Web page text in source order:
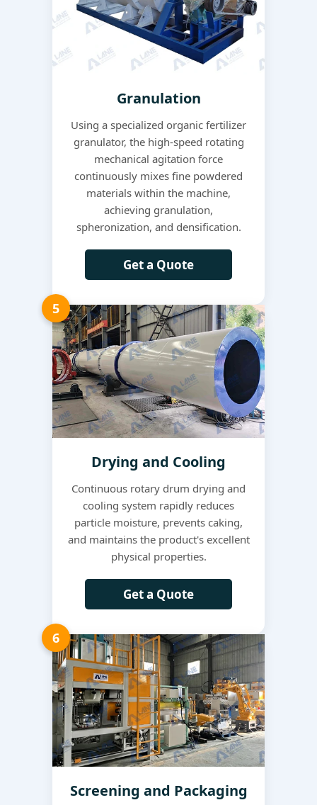
Granulation
Using a specialized organic fertilizer
granulator, the high-speed rotating
mechanical agitation force
continuously mixes fine powdered
materials within the machine,
achieving granulation,
spheronization, and densification.
Get a Quote
5
Drying and Cooling
Continuous rotary drum drying and
cooling system rapidly reduces
particle moisture, prevents caking,
and maintains the product's excellent
physical properties.
Get a Quote
6
Screening and Packaging